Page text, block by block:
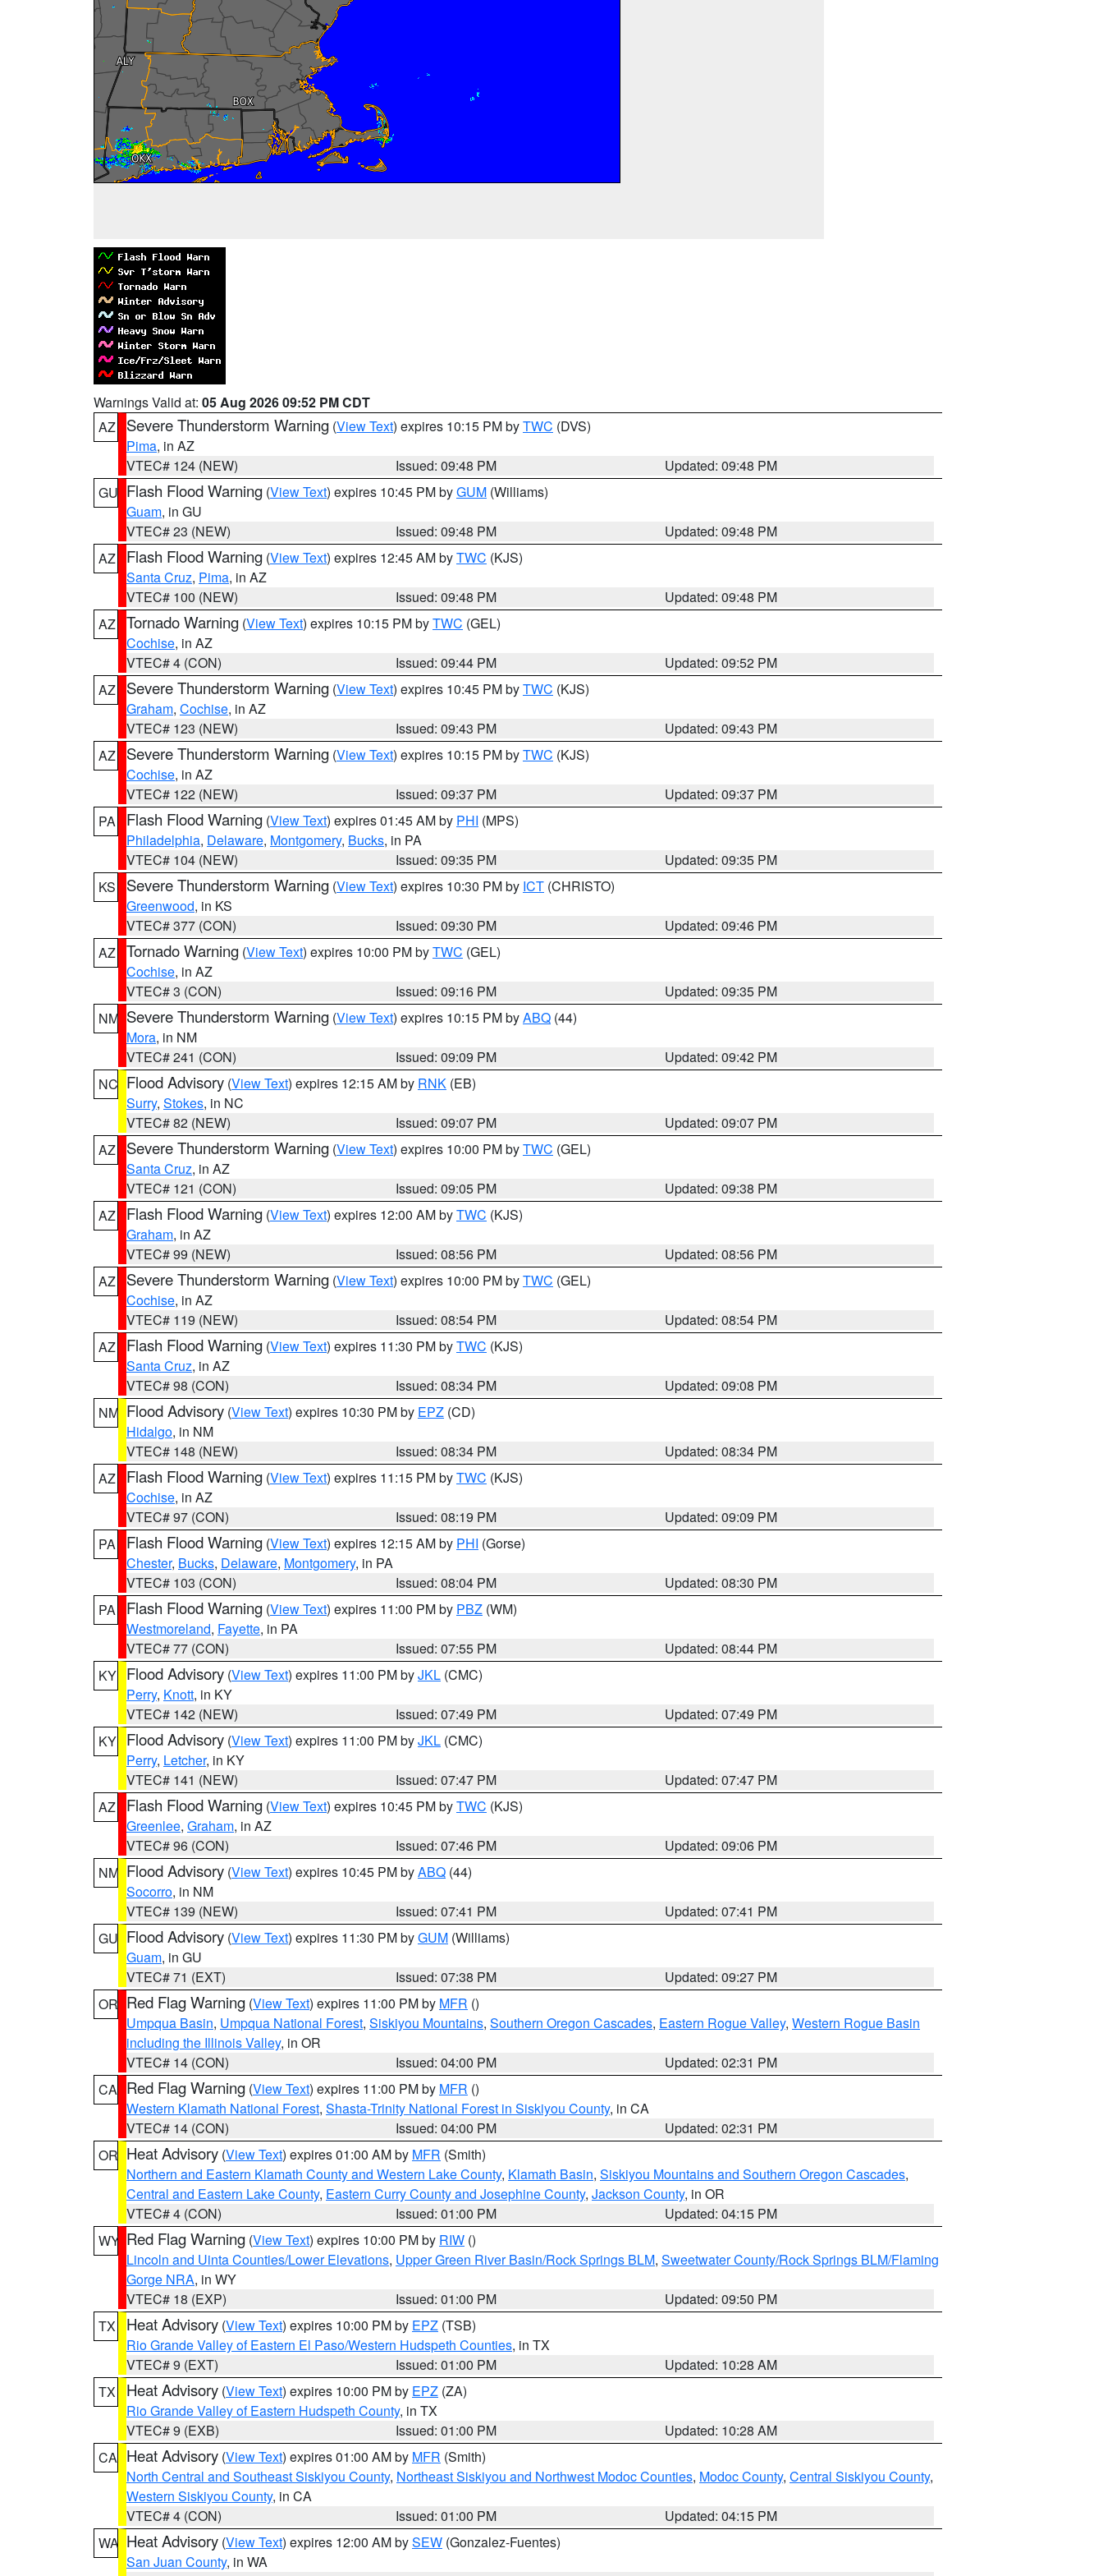
Warnings Valid at: 05 Aug 2026 09:52 PM CDT
AZ
Severe Thunderstorm Warning (View Text) expires 10:15 PM byTWC (DVS)
Pima, in AZ
VTEC# 124 (NEW)
Issued: 09:48 PM
Updated: 09:48 PM
GU Flash Flood Warning (View Text) expires 10:45 PM byGUM (Williams)
Guam, in GU
VTEC# 23 (NEW)
Issued: 09:48 PM
Updated: 09:48 PM
AZ
Flash Flood Warning (View Text) expires 12:45 AM byTWC (KJS)
Santa Cruz, Pima, in AZ
VTEC# 100 (NEW)
Issued: 09:48 PM
Updated: 09:48 PM
AZ Tornado Warning (View Text) expires 10:15 PM byTWC (GEL)
Cochise, in AZ
VTEC# 4 (CON)
Issued: 09:44 PM
Updated: 09:52 PM
AZ
Severe Thunderstorm Warning (View Text) expires 10:45 PM byTWC (KJS)
Graham, Cochise, in AZ
VTEC# 123 (NEW)
Issued: 09:43 PM
Updated: 09:43 PM
AZ
Severe Thunderstorm Warning (View Text) expires 10:15 PM byTWC (KJS)
Cochise, in AZ
VTEC# 122 (NEW)
Issued: 09:37 PM
Updated: 09:37 PM
PA
Flash Flood Warning (View Text) expires 01:45 AM by PHI (MPS)
Philadelphia, Delaware, Montgomery, Bucks, in PA
VTEC# 104 (NEW)
Issued: 09:35 PM
Updated: 09:35 PM
KS
Severe Thunderstorm Warning (View Text) expires 10:30 PM by ICT (CHRISTO)
Greenwood, in KS
VTEC# 377 (CON)
Issued: 09:30 PM
Updated: 09:46 PM
AZ Tornado Warning (View Text) expires 10:00 PM byTWC (GEL)
Cochise, in AZ
VTEC# 3 (CON)
Issued: 09:16 PM
Updated: 09:35 PM
NM Severe Thunderstorm Warning (View Text) expires 10:15 PM byABQ (44)
Mora, in NM
VTEC# 241 (CON)
Issued: 09:09 PM
Updated: 09:42 PM
NC Flood Advisory (View Text) expires 12:15 AM by RNK (EB)
Surry, Stokes, in NC
VTEC# 82 (NEW)
Issued: 09:07 PM
Updated: 09:07 PM
AZ
Severe Thunderstorm Warning (View Text) expires 10:00 PM byTWC (GEL)
Santa Cruz, in AZ
VTEC# 121 (CON)
Issued: 09:05 PM
Updated: 09:38 PM
AZ
Flash Flood Warning (View Text) expires 12:00 AM byTWC (KJS)
Graham, in AZ
VTEC# 99 (NEW)
Issued: 08:56 PM
Updated: 08:56 PM
AZ
Severe Thunderstorm Warning (View Text) expires 10:00 PM byTWC (GEL)
Cochise, in AZ
VTEC# 119 (NEW)
Issued: 08:54 PM
Updated: 08:54 PM
AZ
Flash Flood Warning (View Text) expires 11:30 PM byTWC (KJS)
Santa Cruz, in AZ
VTEC# 98 (CON)
Issued: 08:34 PM
Updated: 09:08 PM
NM Flood Advisory (View Text) expires 10:30 PM by EPZ (CD)
Hidalgo, in NM
VTEC# 148 (NEW)
Issued: 08:34 PM
Updated: 08:34 PM
AZ
Flash Flood Warning (View Text) expires 11:15 PM byTWC (KJS)
Cochise, in AZ
VTEC# 97 (CON)
Issued: 08:19 PM
Updated: 09:09 PM
PA
Flash Flood Warning (View Text) expires 12:15 AM by PHI (Gorse)
Chester, Bucks, Delaware, Montgomery, in PA
VTEC# 103 (CON)
Issued: 08:04 PM
Updated: 08:30 PM
PA
Flash Flood Warning (View Text) expires 11:00 PM by PBZ (WM)
Westmoreland, Fayette, in PA
VTEC# 77 (CON)
Issued: 07:55 PM
Updated: 08:44 PM
KY Flood Advisory (View Text) expires 11:00 PM byJKL (CMC)
Perry, Knott, in KY
VTEC# 142 (NEW)
Issued: 07:49 PM
Updated: 07:49 PM
KY Flood Advisory (View Text) expires 11:00 PM byJKL (CMC)
Perry, Letcher, in KY
VTEC# 141 (NEW)
Issued: 07:47 PM
Updated: 07:47 PM
AZ
Flash Flood Warning (View Text) expires 10:45 PM byTWC (KJS)
Greenlee, Graham, in AZ
VTEC# 96 (CON)
Issued: 07:46 PM
Updated: 09:06 PM
NM Flood Advisory (View Text) expires 10:45 PM byABQ (44)
Socorro, in NM
VTEC# 139 (NEW)
Issued: 07:41 PM
Updated: 07:41 PM
GU Flood Advisory (View Text) expires 11:30 PM byGUM (Williams)
Guam, in GU
VTEC# 71 (EXT)
Issued: 07:38 PM
Updated: 09:27 PM
OR Red Flag Warning (View Text) expires 11:00 PM by MFR ()
Umpqua Basin, Umpqua National Forest, Siskiyou Mountains, Southern Oregon Cascades, Eastern Rogue Valley, Western Rogue Basin
including the Illinois Valley, in OR
VTEC# 14 (CON)
Issued: 04:00 PM
Updated: 02:31 PM
CA Red Flag Warning (View Text) expires 11:00 PM by MFR ()
Western Klamath National Forest, Shasta-Trinity National Forest in Siskiyou County, in CA
VTEC# 14 (CON)
Issued: 04:00 PM
Updated: 02:31 PM
OR Heat Advisory (View Text) expires 01:00 AM by MFR (Smith)
Northern and Eastern Klamath County and Western Lake County, Klamath Basin, Siskiyou Mountains and Southern Oregon Cascades,
Central and Eastern Lake County, Eastern Curry County and Josephine County, Jackson County, in OR
VTEC# 4 (CON)
Issued: 01:00 PM
Updated: 04:15 PM
WY Red Flag Warning (View Text) expires 10:00 PM by RIW ()
Lincoln and Uinta Counties/Lower Elevations, Upper Green River Basin/Rock Springs BLM, Sweetwater County/Rock Springs BLM/Flaming
Gorge NRA, in WY
VTEC# 18 (EXP)
Issued: 01:00 PM
Updated: 09:50 PM
TX
Heat Advisory (View Text) expires 10:00 PM by EPZ (TSB)
Rio Grande Valley of Eastern El Paso/Western Hudspeth Counties, in TX
VTEC# 9 (EXT)
Issued: 01:00 PM
Updated: 10:28 AM
TX
Heat Advisory (View Text) expires 10:00 PM by EPZ (ZA)
Rio Grande Valley of Eastern Hudspeth County, in TX
VTEC# 9 (EXB)
Issued: 01:00 PM
Updated: 10:28 AM
CA Heat Advisory (View Text) expires 01:00 AM by MFR (Smith)
North Central and Southeast Siskiyou County, Northeast Siskiyou and Northwest Modoc Counties, Modoc County, Central Siskiyou County,
Western Siskiyou County, in CA
VTEC# 4 (CON)
Issued: 01:00 PM
Updated: 04:15 PM
WA Heat Advisory (View Text) expires 12:00 AM bySEW (Gonzalez-Fuentes)
San Juan County, in WA